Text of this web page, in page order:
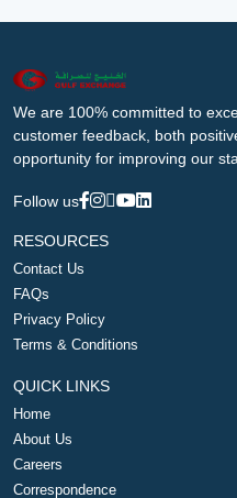
We are 100% committed to
customer feedback, both
opportunity for improving our
Follow us
RESOURCES
Contact Us
FAQs
Privacy Policy
Terms & Conditions
QUICK LINKS
Home
About Us
Careers
Correspondence